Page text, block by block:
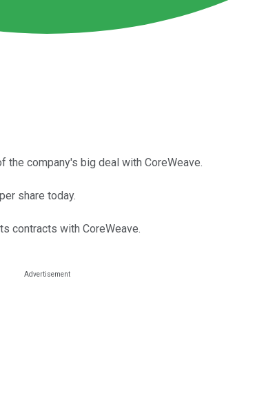
company's big deal with CoreWeave.
share today.
contracts with CoreWeave.